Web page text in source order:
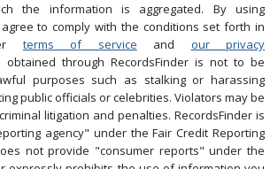
the information is aggregated. By using
to comply with the conditions set forth in
terms of service and our privacy
obtained through RecordsFinder is not to be
purposes such as stalking or harassing
public officials or celebrities. Violators may be
litigation and penalties. RecordsFinder is
agency" under the Fair Credit Reporting
not provide "consumer reports" under the